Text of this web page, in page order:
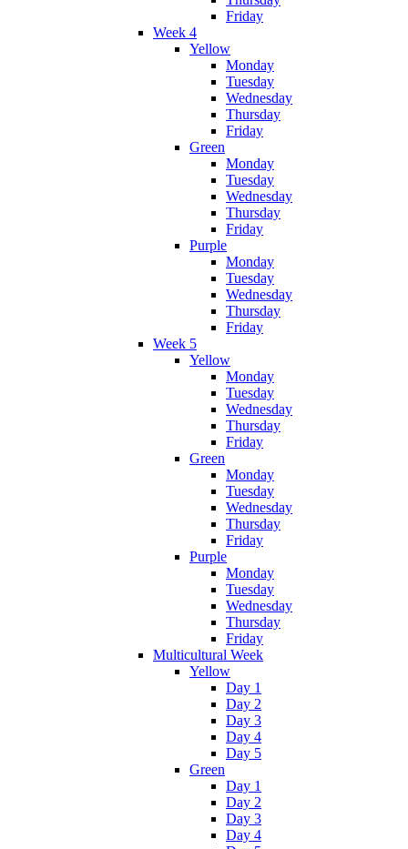
Friday
Week 4
Yellow
Monday
Tuesday
Wednesday
Thursday
Friday
Green
Monday
Tuesday
Wednesday
Thursday
Friday
Purple
Monday
Tuesday
Wednesday
Thursday
Friday
Week 5
Yellow
Monday
Tuesday
Wednesday
Thursday
Friday
Green
Monday
Tuesday
Wednesday
Thursday
Friday
Purple
Monday
Tuesday
Wednesday
Thursday
Friday
Multicultural Week
Yellow
Day 1
Day 2
Day 3
Day 4
Day 5
Green
Day 1
Day 2
Day 3
Day 4